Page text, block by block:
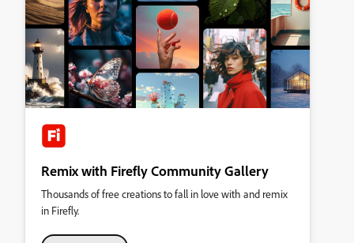
Remix with Firefly Community Gallery
Thousands of free creations to fall in love with and remix
in Firefly.